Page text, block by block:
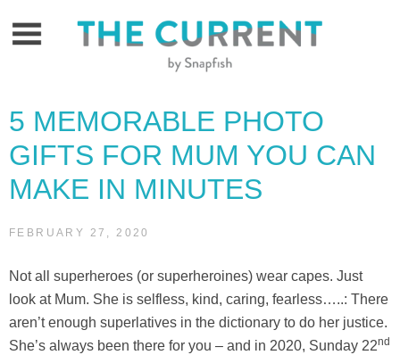
5 MEMORABLE PHOTO
GIFTS FOR MUM YOU CAN
MAKE IN MINUTES
FEBRUARY 27, 2020
Not all superheroes (or superheroines) wear capes. Just
look at Mum. She is selfless, kind, caring, fearless…..: There
aren’t enough superlatives in the dictionary to do her justice.
She’s always been there for you – and in 2020, Sunday 22nd